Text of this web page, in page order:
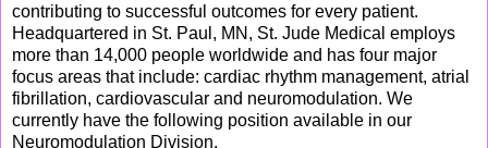
contributing to successful outcomes for every patient.
Headquartered in St. Paul, MN, St. Jude Medical employs
more than 14,000 people worldwide and has four major
focus areas that include: cardiac rhythm management, atrial
fibrillation, cardiovascular and neuromodulation. We
currently have the following position available in our
Neuromodulation Division.